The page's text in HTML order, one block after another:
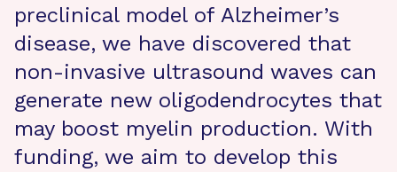
preclinical model of Alzheimer’s
disease, we have discovered that
non-invasive ultrasound waves can
generate new oligodendrocytes that
may boost myelin production. With
funding, we aim to develop this